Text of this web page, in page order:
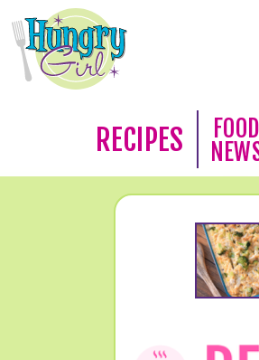
RECIPES
FOOD